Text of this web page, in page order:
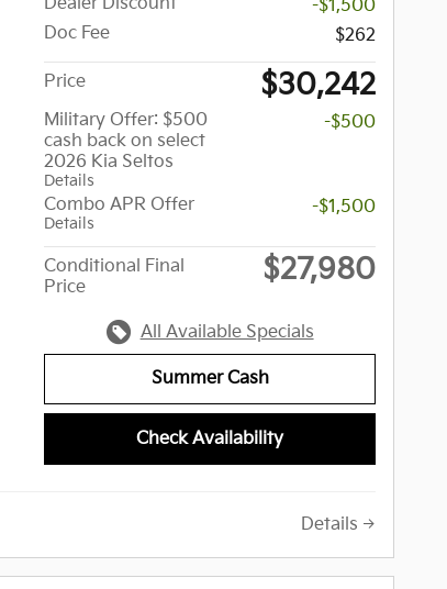
-$1,500
Doc Fee
$262
Price $30,242
Military Offer: $500
cash back on select
2026 Kia Seltos
Details
-$500
Combo APR Offer
Details
-$1,500
Conditional Final
Price
$27,980
All Available Specials
Summer Cash
Check Availability
Details